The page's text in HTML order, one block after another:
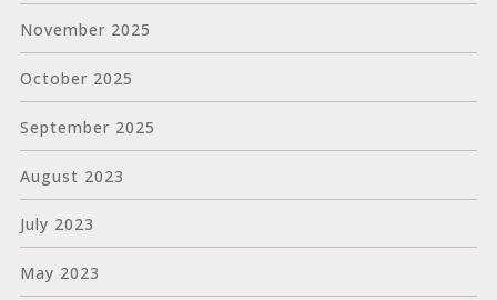
November 2025
October 2025
September 2025
August 2023
July 2023
May 2023